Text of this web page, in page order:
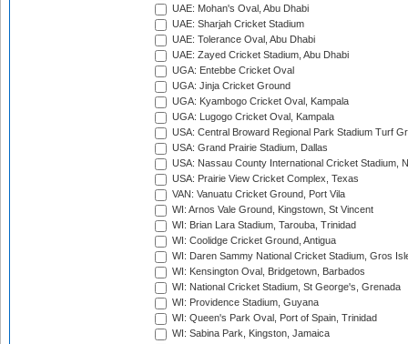
UAE: Mohan's Oval, Abu Dhabi
UAE: Sharjah Cricket Stadium
UAE: Tolerance Oval, Abu Dhabi
UAE: Zayed Cricket Stadium, Abu Dhabi
UGA: Entebbe Cricket Oval
UGA: Jinja Cricket Ground
UGA: Kyambogo Cricket Oval, Kampala
UGA: Lugogo Cricket Oval, Kampala
USA: Central Broward Regional Park Stadium Turf
USA: Grand Prairie Stadium, Dallas
USA: Nassau County International Cricket Stadium,
USA: Prairie View Cricket Complex, Texas
VAN: Vanuatu Cricket Ground, Port Vila
WI: Arnos Vale Ground, Kingstown, St Vincent
WI: Brian Lara Stadium, Tarouba, Trinidad
WI: Coolidge Cricket Ground, Antigua
WI: Daren Sammy National Cricket Stadium, Gros
WI: Kensington Oval, Bridgetown, Barbados
WI: National Cricket Stadium, St George's, Grenada
WI: Providence Stadium, Guyana
WI: Queen's Park Oval, Port of Spain, Trinidad
WI: Sabina Park, Kingston, Jamaica